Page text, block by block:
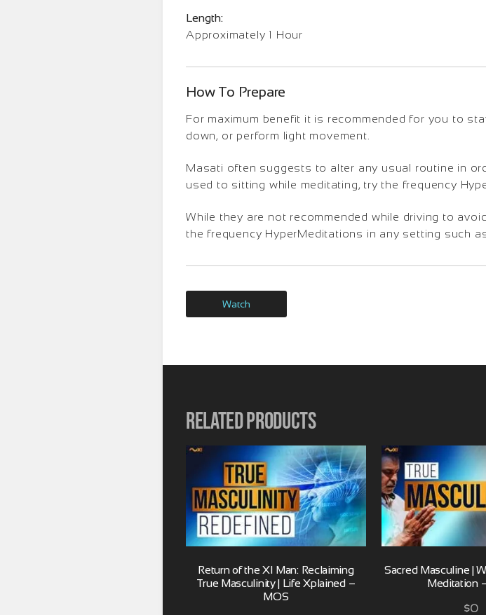
Length:
Approximately 1 Hour
How To Prepare
For maximum benefit it is recommended for you to
down, or perform light movement.
Masati often suggests to alter any usual routine in
used to sitting while meditating, try the frequency
While they are not recommended while driving to
the frequency HyperMeditations in any setting such
Watch
Related products
Return of the XI Man: Reclaiming
True Masculinity | Life Xplained –
MOS
Sacred Masculine |
Meditation
$0